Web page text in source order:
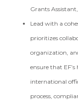
Grants
Lead with a
prioritizes
organization,
ensure that
international
process,